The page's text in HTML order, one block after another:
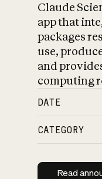
Claude
app that
packages
use,
and
computing
DATE
CATEGORY
Read